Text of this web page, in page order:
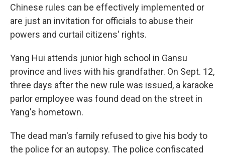
Chinese rules can be effectively implemented or
are just an invitation for officials to abuse their
powers and curtail citizens' rights.
Yang Hui attends junior high school in Gansu
province and lives with his grandfather. On Sept. 12,
three days after the new rule was issued, a karaoke
parlor employee was found dead on the street in
Yang's hometown.
The dead man's family refused to give his body to
the police for an autopsy. The police confiscated